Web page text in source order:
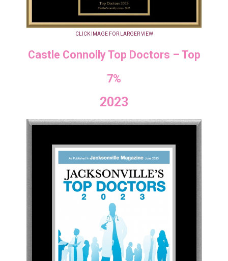
CLICK IMAGE FOR LARGER VIEW
Castle Connolly Top Doctors – Top
7%
2023